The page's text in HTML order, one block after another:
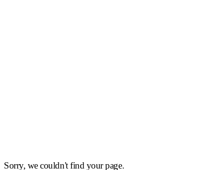
Sorry, we couldn't find your page.